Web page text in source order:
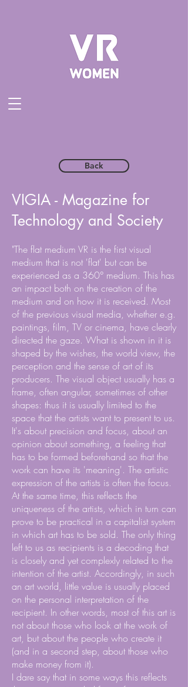
Back
VIGIA - Magazine for
Technology and Society
"The flat medium VR is the first visual
medium that is not 'flat' but can be
experienced as a 360° medium. This has
an impact both on the creation of the
medium and on how it is received. Most
of the previous visual media, whether e.g.
paintings, film, TV or cinema, have clearly
directed the gaze. What is shown in it is
shaped by the wishes, the world view, the
perception and the sense of art of its
producers. The visual object usually has a
frame, often angular, sometimes of other
shapes: thus it is usually limited to the
space that the artists want to present to us.
It's about precision and focus, about an
opinion about something, a feeling that
has to be formed beforehand so that the
work can have its 'meaning'. The artistic
expression of the artists is often the focus.
At the same time, this reflects the
uniqueness of the artists, which in turn can
prove to be practical in a capitalist system
in which art has to be sold. The only thing
left to us as recipients is a decoding that
is closely and yet complexly related to the
intention of the artist. Accordingly, in such
an art world, little value is usually placed
on the personal interpretation of the
recipient. In other words, most of this art is
not about those who look at the work of
art, but about the people who create it
(and in a second step, about those who
make money from it).
I dare say that in some ways this reflects